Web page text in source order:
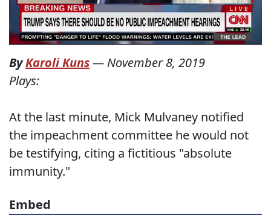
ByKaroli Kuns— November 8, 2019
Plays:
At the last minute, Mick Mulvaney notified
the impeachment committee he would not
be testifying, citing a fictitious "absolute
immunity."
Embed